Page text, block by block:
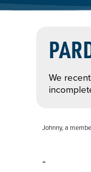
We
Johnny, a
“